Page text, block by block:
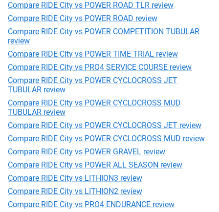
Compare RIDE City vs POWER ROAD TLR review
Compare RIDE City vs POWER ROAD review
Compare RIDE City vs POWER COMPETITION TUBULAR
review
Compare RIDE City vs POWER TIME TRIAL review
Compare RIDE City vs PRO4 SERVICE COURSE review
Compare RIDE City vs POWER CYCLOCROSS JET
TUBULAR review
Compare RIDE City vs POWER CYCLOCROSS MUD
TUBULAR review
Compare RIDE City vs POWER CYCLOCROSS JET review
Compare RIDE City vs POWER CYCLOCROSS MUD review
Compare RIDE City vs POWER GRAVEL review
Compare RIDE City vs POWER ALL SEASON review
Compare RIDE City vs LITHION3 review
Compare RIDE City vs LITHION2 review
Compare RIDE City vs PRO4 ENDURANCE review